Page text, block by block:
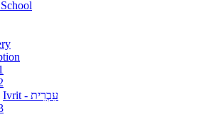
Ivrit - עִבְרִית